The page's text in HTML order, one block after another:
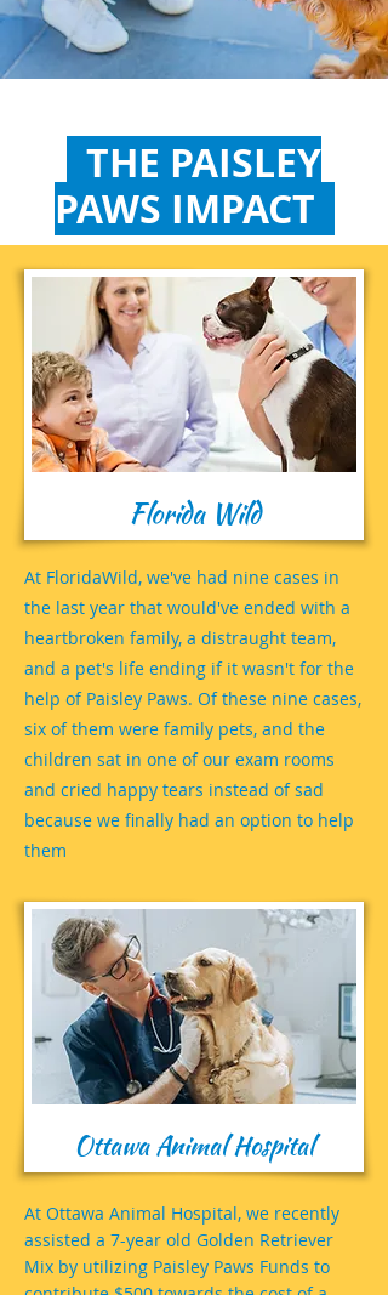
THE PAISLEY
PAWS IMPACT
Florida Wild
At FloridaWild, we've had nine cases in
the last year that would've ended with a
heartbroken family, a distraught team,
and a pet's life ending if it wasn't for the
help of Paisley Paws. Of these nine cases,
six of them were family pets, and the
children sat in one of our exam rooms
and cried happy tears instead of sad
because we finally had an option to help
them
Ottawa Animal Hospital
At Ottawa Animal Hospital, we recently
assisted a 7-year old Golden Retriever
Mix by utilizing Paisley Paws Funds to